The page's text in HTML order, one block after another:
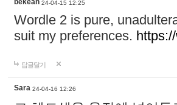
bekean 24-04-15 12:25
Wordle 2 is pure,
suit my preferences.
답글달기
Sara 24-04-16 12:26